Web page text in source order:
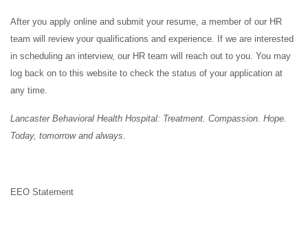
After you apply online and submit your resume, a member of our HR
team will review your qualifications and experience. If we are interested
in scheduling an interview, our HR team will reach out to you. You may
log back on to this website to check the status of your application at
any time.
Lancaster Behavioral Health Hospital: Treatment. Compassion. Hope.
Today, tomorrow and always.
EEO Statement